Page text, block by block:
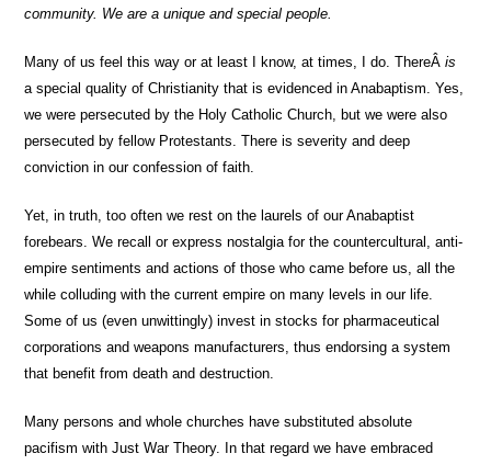
community. We are a unique and special people.
Many of us feel this way or at least I know, at times, I do. ThereÂis
a special quality of Christianity that is evidenced in Anabaptism. Yes,
we were persecuted by the Holy Catholic Church, but we were also
persecuted by fellow Protestants. There is severity and deep
conviction in our confession of faith.
Yet, in truth, too often we rest on the laurels of our Anabaptist
forebears. We recall or express nostalgia for the countercultural, anti-
empire sentiments and actions of those who came before us, all the
while colluding with the current empire on many levels in our life.
Some of us (even unwittingly) invest in stocks for pharmaceutical
corporations and weapons manufacturers, thus endorsing a system
that benefit from death and destruction.
Many persons and whole churches have substituted absolute
pacifism with Just War Theory. In that regard we have embraced